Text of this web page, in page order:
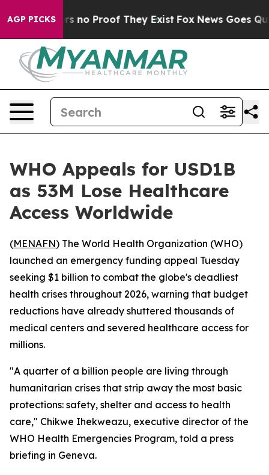
AGP PICKS
but Offers no Proof They Exist Fox News Goes
WHO Appeals for USD1B
as 53M Lose Healthcare
Access Worldwide
(MENAFN) The World Health Organization (WHO)
launched an emergency funding appeal Tuesday
seeking $1 billion to combat the globe's deadliest
health crises throughout 2026, warning that budget
reductions have already shuttered thousands of
medical centers and severed healthcare access for
millions.
"A quarter of a billion people are living through
humanitarian crises that strip away the most basic
protections: safety, shelter and access to health
care," Chikwe Ihekweazu, executive director of the
WHO Health Emergencies Program, told a press
briefing in Geneva.